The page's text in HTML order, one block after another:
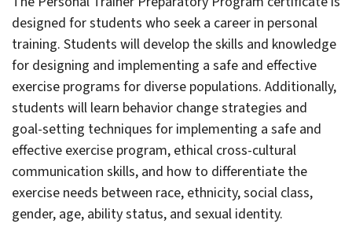
designed for students who seek a career in personal
training. Students will develop the skills and knowledge
for designing and implementing a safe and effective
exercise programs for diverse populations. Additionally,
students will learn behavior change strategies and
goal-setting techniques for implementing a safe and
effective exercise program, ethical cross-cultural
communication skills, and how to differentiate the
exercise needs between race, ethnicity, social class,
gender, age, ability status, and sexual identity.